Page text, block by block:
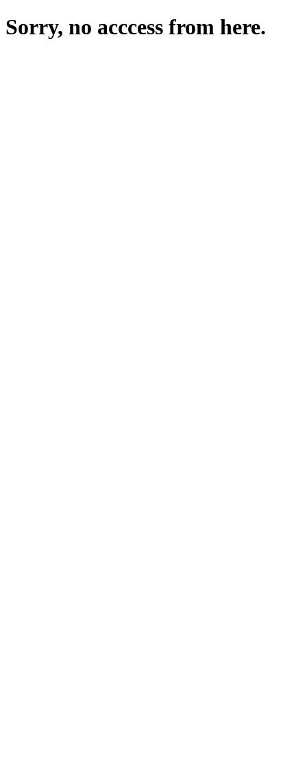
Sorry, no acccess from here.